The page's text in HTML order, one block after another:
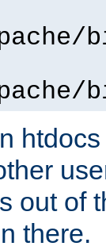
out of
there.